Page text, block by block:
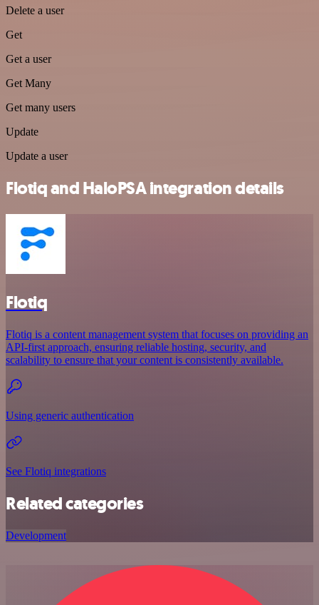
Delete a user
Get
Get a user
Get Many
Get many users
Update
Update a user
Flotiq and HaloPSA integration details
Flotiq
Flotiq is a content management system that focuses on providing an
API-first approach, ensuring reliable hosting, security, and
scalability to ensure that your content is consistently available.
Using generic authentication
See Flotiq integrations
Related categories
Development